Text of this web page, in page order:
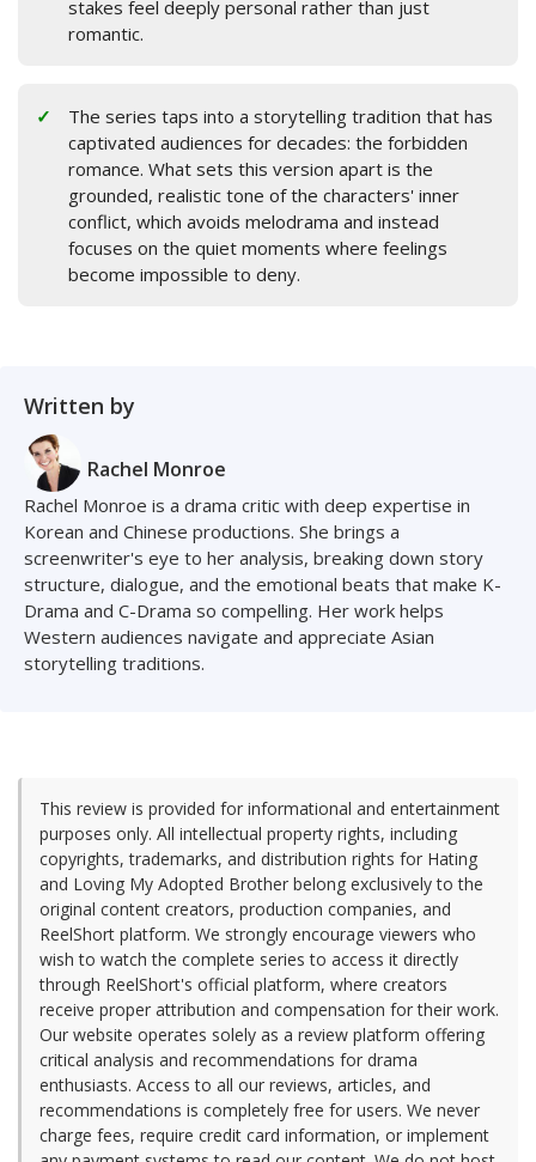
stakes feel deeply personal rather than just
romantic.
The series taps into a storytelling tradition that has
captivated audiences for decades: the forbidden
romance. What sets this version apart is the
grounded, realistic tone of the characters' inner
conflict, which avoids melodrama and instead
focuses on the quiet moments where feelings
become impossible to deny.
Written by
Rachel Monroe
Rachel Monroe is a drama critic with deep expertise in
Korean and Chinese productions. She brings a
screenwriter's eye to her analysis, breaking down story
structure, dialogue, and the emotional beats that make K-
Drama and C-Drama so compelling. Her work helps
Western audiences navigate and appreciate Asian
storytelling traditions.
This review is provided for informational and entertainment
purposes only. All intellectual property rights, including
copyrights, trademarks, and distribution rights for Hating
and Loving My Adopted Brother belong exclusively to the
original content creators, production companies, and
ReelShort platform. We strongly encourage viewers who
wish to watch the complete series to access it directly
through ReelShort's official platform, where creators
receive proper attribution and compensation for their work.
Our website operates solely as a review platform offering
critical analysis and recommendations for drama
enthusiasts. Access to all our reviews, articles, and
recommendations is completely free for users. We never
charge fees, require credit card information, or implement